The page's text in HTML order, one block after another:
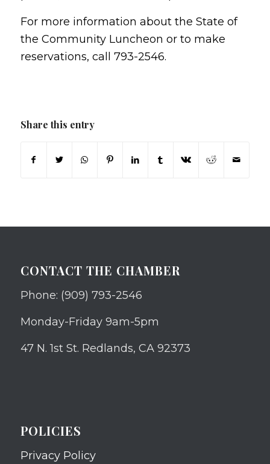
For more information about the State of
the Community Luncheon or to make
reservations, call 793-2546.
Share this entry
CONTACT THE CHAMBER
Phone: (909) 793-2546
Monday-Friday 9am-5pm
47 N. 1st St. Redlands, CA 92373
POLICIES
Privacy Policy